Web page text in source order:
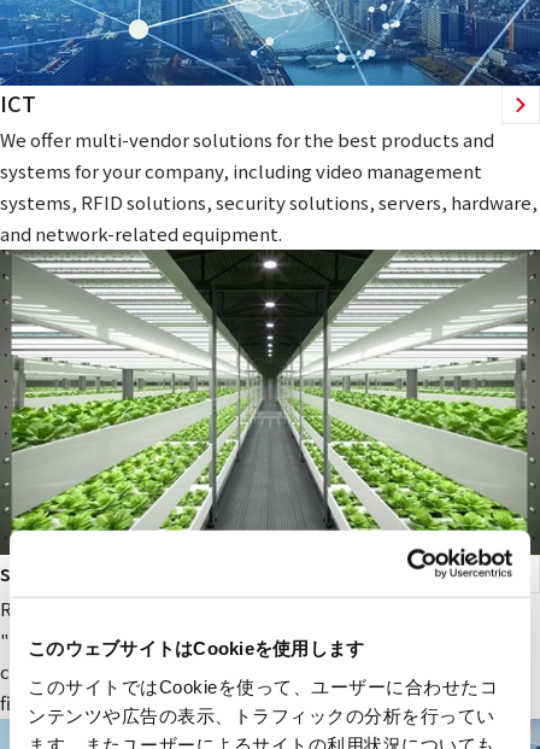
このウェブサイトはCookieを使用します
このサイトではCookieを使って、ユーザーに合わせたコ
ンテンツや広告の表示、トラフィックの分析を行ってい
ます。またユーザーによるサイトの利用状況についても
ICT
We offer multi-vendor solutions for the best products and
systems for your company, including video management
systems, RFID solutions, security solutions, servers, hardware,
and network-related equipment.
smart agriculture
RYODEN's original next-generation agricultural service,
"Photosynthesis Engineering," provides fields and value to
companies participating in the next-generation agricultural
field.